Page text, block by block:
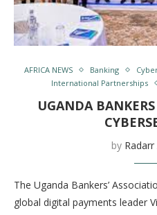
AFRICA NEWS Banking
International Partnerships
UGANDA
by
The Uganda Bankers’
global digital payments leader